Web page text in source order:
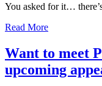
You asked for it…
Read More
Want to meet
upcoming